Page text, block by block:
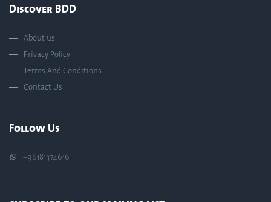
Discover BDD
About us
Privacy Policy
Terms And Conditions
Contact Us
Follow Us
+96181374616